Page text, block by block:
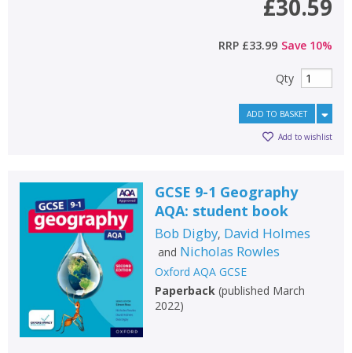
£30.59
RRP £33.99 Save 10%
Qty
ADD TO BASKET
Add to wishlist
GCSE 9-1 Geography
AQA: student book
Bob Digby, David Holmes
and Nicholas Rowles
Oxford AQA GCSE
Paperback (published March
2022)